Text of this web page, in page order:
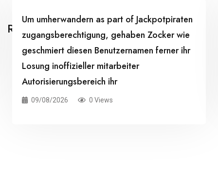
Related Posts
Um umherwandern as part of Jackpotpiraten
zugangsberechtigung, gehaben Zocker wie
geschmiert diesen Benutzernamen ferner ihr
Losung inoffizieller mitarbeiter
Autorisierungsbereich ihr
09/08/2026 0 Views